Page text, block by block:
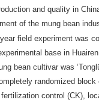
and quality in
of the mung bean
field experiment was
base in
bean cultivar was
randomized
control (CK),